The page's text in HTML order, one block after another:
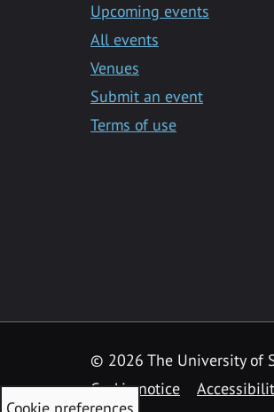
Upcoming events
All events
Venues
Submit an event
Terms of use
© 2026 The University of
Cookie notice